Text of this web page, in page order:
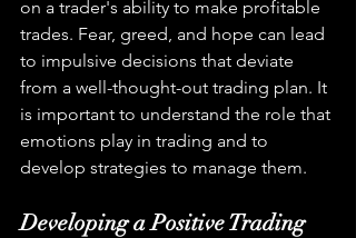
on a trader's ability to make profitable
trades. Fear, greed, and hope can lead
to impulsive decisions that deviate
from a well-thought-out trading plan. It
is important to understand the role that
emotions play in trading and to
develop strategies to manage them.
Developing a Positive Trading